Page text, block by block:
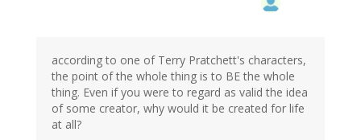
according to one of Terry Pratchett's characters,
the point of the whole thing is to BE the whole
thing. Even if you were to regard as valid the idea
of some creator, why would it be created for life
at all?